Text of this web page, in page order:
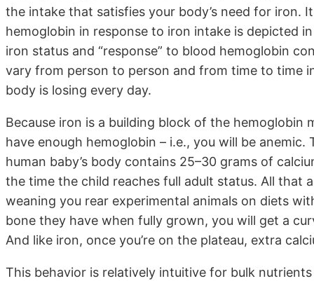
the intake that satisfies your body’s need for iron.
hemoglobin in response to iron intake is depicted
iron status and “response” to blood hemoglobin
vary from person to person and from time to time
body is losing every day.
Because iron is a building block of the hemoglobin
have enough hemoglobin – i.e., you will be
human baby’s body contains 25–30 grams of
the time the child reaches full adult status. All that
weaning you rear experimental animals on diets
bone they have when fully grown, you will get a
And like iron, once you’re on the plateau, extra
This behavior is relatively intuitive for bulk